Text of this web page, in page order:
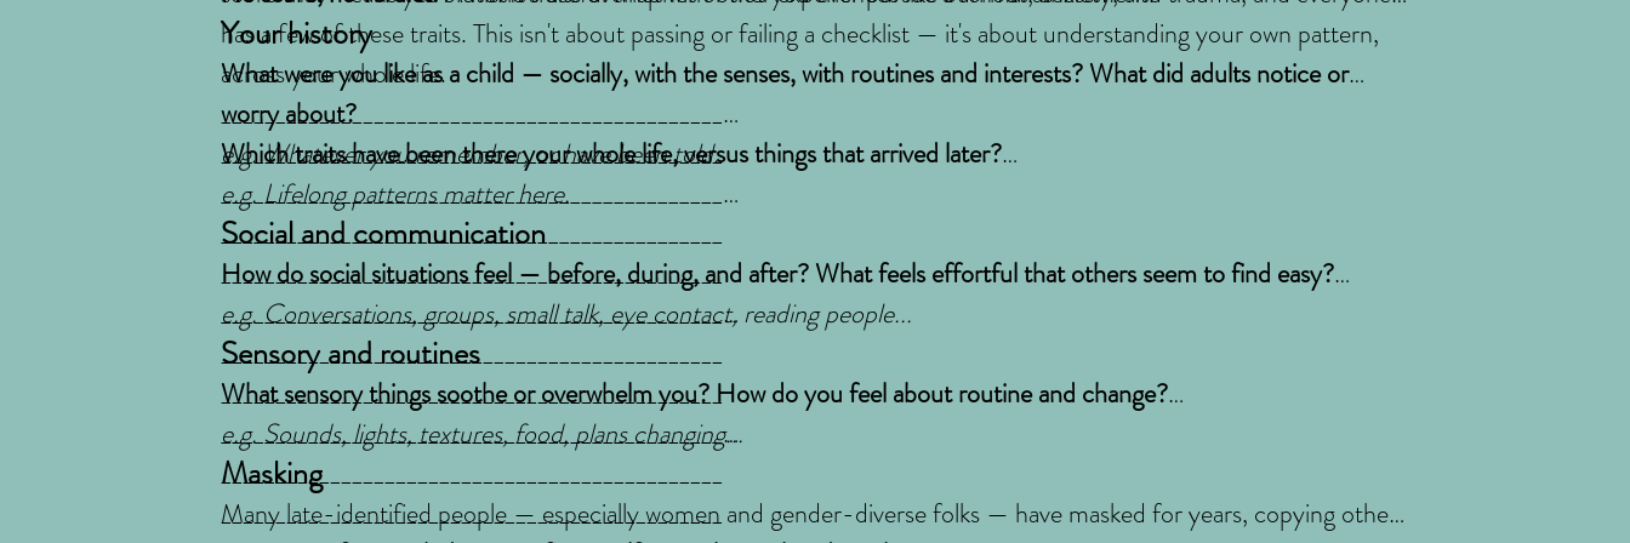
has a few of these traits. This isn't about passing or failing a checklist — it's about understanding your own pattern,
across your whole life.
Your history
What were you like as a child — socially, with the senses, with routines and interests? What did adults notice or
worry about?
e.g. Whatever you remember, or have been told.
______________________________________________
______________________________________________
______________________________________________
______________________________________________
Which traits have been there your whole life, versus things that arrived later?
e.g. Lifelong patterns matter here.
______________________________________________
______________________________________________
______________________________________________
______________________________________________
Social and communication
How do social situations feel — before, during, and after? What feels effortful that others seem to find easy?
e.g. Conversations, groups, small talk, eye contact, reading people...
______________________________________________
______________________________________________
______________________________________________
______________________________________________
Sensory and routines
What sensory things soothe or overwhelm you? How do you feel about routine and change?
e.g. Sounds, lights, textures, food, plans changing...
______________________________________________
______________________________________________
______________________________________________
Masking
Many late-identified people — especially women and gender-diverse folks — have masked for years, copying others